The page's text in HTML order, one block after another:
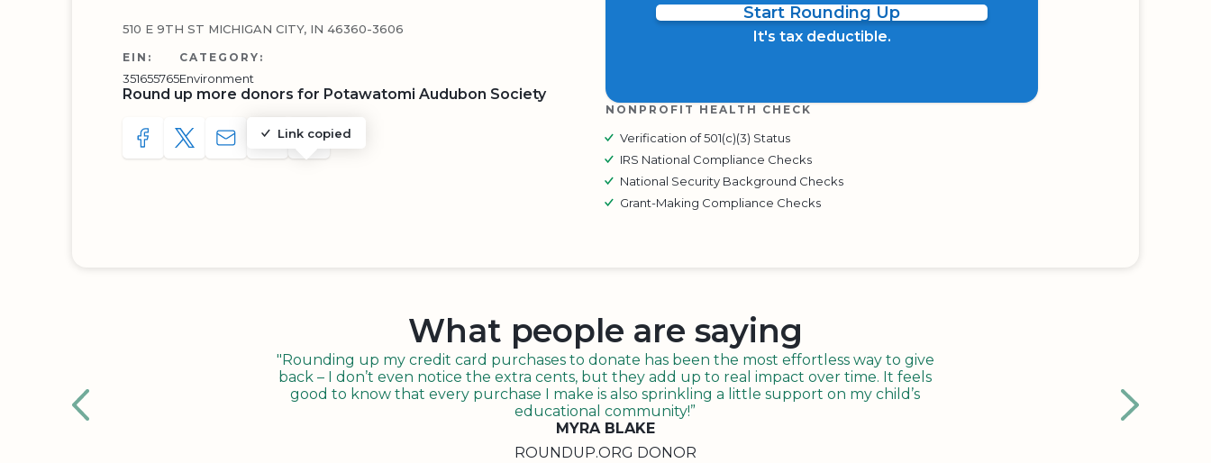
510 E 9TH ST MICHIGAN CITY, IN 46360-3606
EIN:
351655765
CATEGORY:
Environment
Round up more donors for Potawatomi Audubon Society
SHARE TO FACEBOOK
SHARE WITH A TWEET
SHARE WITH AN E-MAIL
Link copied
COPY URL TO CLIPBOARD
SHARE WITH QR CODE
Start Rounding Up
It's tax deductible.
NONPROFIT HEALTH CHECK
Verification of 501(c)(3) Status
IRS National Compliance Checks
National Security Background Checks
Grant-Making Compliance Checks
What people are saying
"Rounding up my credit card purchases to donate has been the most effortless way to give
back – I don’t even notice the extra cents, but they add up to real impact over time. It feels
good to know that every purchase I make is also sprinkling a little support on my child’s
educational community!”
MYRA BLAKE
ROUNDUP.ORG DONOR